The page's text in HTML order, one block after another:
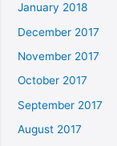
January 2018
December 2017
November 2017
October 2017
September 2017
August 2017